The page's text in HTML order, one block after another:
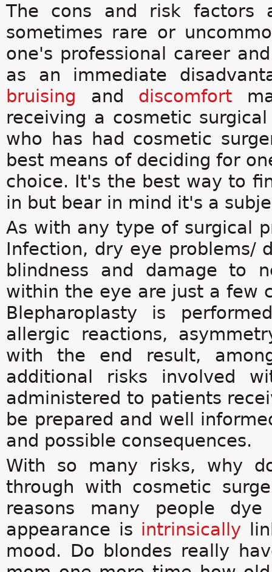
The cons and risk
sometimes rare or
one's professional career
as an immediate
bruising and discomfort
receiving a cosmetic
who has had cosmetic
best means of deciding for
choice. It's the best way to
in but bear in mind it's a
As with any type of surgical
Infection, dry eye problems/
blindness and damage to
within the eye are just a few
Blepharoplasty is
allergic reactions,
with the end result,
additional risks involved
administered to patients
be prepared and well
and possible consequences.
With so many risks, why
through with cosmetic
reasons many people
appearance is intrinsically
mood. Do blondes really